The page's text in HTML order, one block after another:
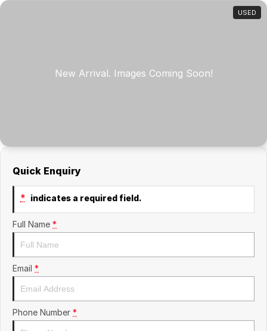
USED
Quick Enquiry
* indicates a required field.
Full Name *
Email *
Phone Number *